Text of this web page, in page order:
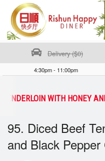
Order Online
Login
Delivery ($0)
4:30pm - 11:00pm
WITH HONEY
95. Diced Beef
and Black